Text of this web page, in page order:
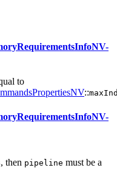
to
::
, then pipeline must be a